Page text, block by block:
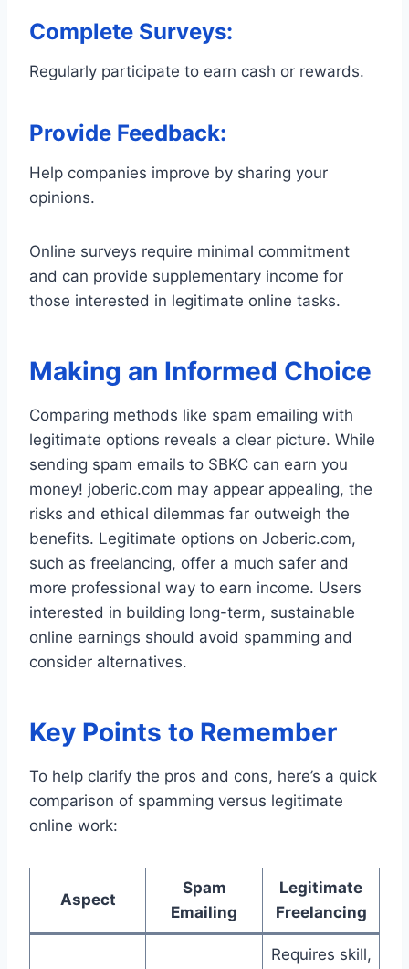
Complete Surveys:
Regularly participate to earn cash or rewards.
Provide Feedback:
Help companies improve by sharing your
opinions.
Online surveys require minimal commitment
and can provide supplementary income for
those interested in legitimate online tasks.
Making an Informed Choice
Comparing methods like spam emailing with
legitimate options reveals a clear picture. While
sending spam emails to SBKC can earn you
money! joberic.com may appear appealing, the
risks and ethical dilemmas far outweigh the
benefits. Legitimate options on Joberic.com,
such as freelancing, offer a much safer and
more professional way to earn income. Users
interested in building long-term, sustainable
online earnings should avoid spamming and
consider alternatives.
Key Points to Remember
To help clarify the pros and cons, here’s a quick
comparison of spamming versus legitimate
online work:
Aspect
Spam
Emailing
Legitimate
Freelancing
Requires skill,